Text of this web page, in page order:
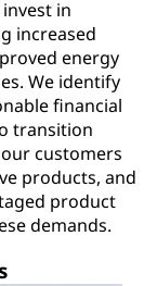
in
increased
energy
We identify
financial
transition
customers
products, and
product
demands.